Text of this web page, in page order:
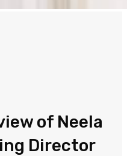
of Neela
Director